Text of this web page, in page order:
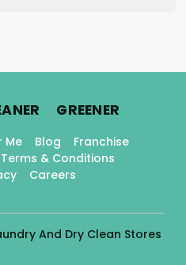
. GREENER.
Me Blog
Franchise
Terms & Conditions
Careers
And Dry Clean Stores